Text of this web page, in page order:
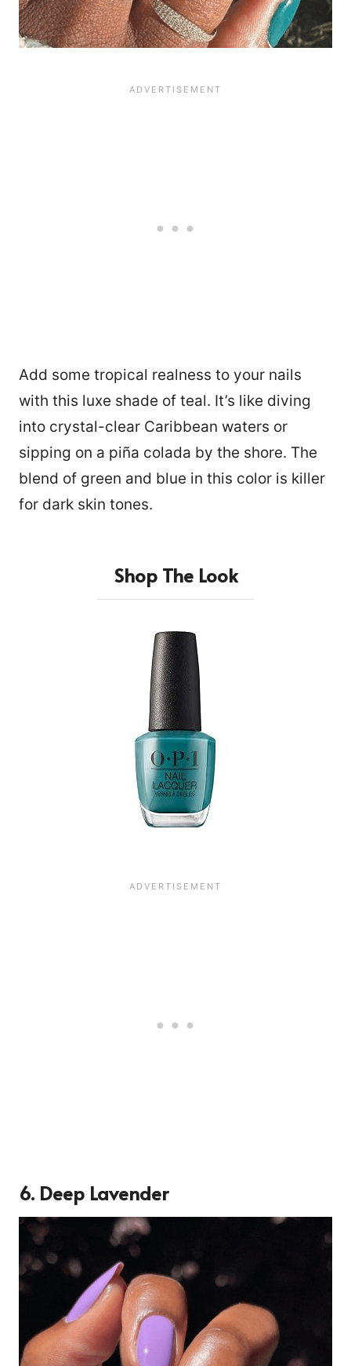
Add some tropical realness to your nails
with this luxe shade of teal. It’s like diving
into crystal-clear Caribbean waters or
sipping on a piña colada by the shore. The
blend of green and blue in this color is killer
for dark skin tones.
Shop The Look
6. Deep Lavender